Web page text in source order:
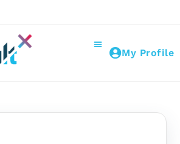
My Profile